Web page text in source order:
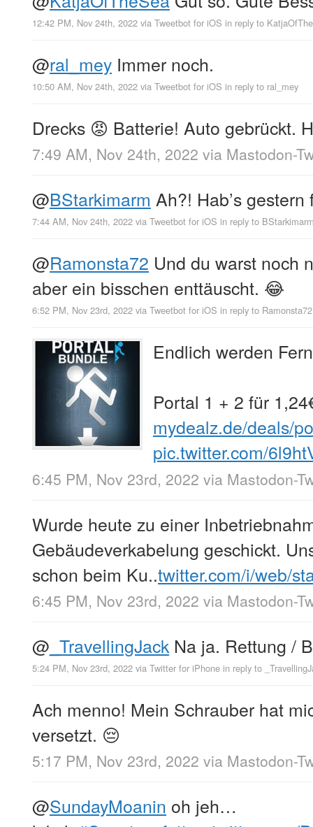
12:42 PM, Nov 24th, 2022 via Tweetbot for iΟS in reply to
@ral_mey Immer noch.
10:50 AM, Nov 24th, 2022 via Tweetbot for iΟS in reply to ral_mey
Drecks 😡 Batterie! Auto gebrückt.
7:49 AM, Nov 24th, 2022 via Mastodon-
@BStarkimarm Ah?! Hab’s
7:44 AM, Nov 24th, 2022 via Tweetbot for iΟS in reply to
@Ramonsta72 Und du warst noch
aber ein bisschen enttäuscht. 😂
6:52 PM, Nov 23rd, 2022 via Tweetbot for iΟS in reply to Ramonsta72
Endlich werden
Portal 1 + 2 für
mydealz.de/deals/
pic.twitter.com/
6:45 PM, Nov 23rd, 2022 via Mastodon-
Wurde heute zu einer
Gebäudeverkabelung geschickt.
schon beim Ku..twitter.com/i/web/
6:45 PM, Nov 23rd, 2022 via Mastodon-
@ _TravellingJack Na ja. Rettung /
5:24 PM, Nov 23rd, 2022 via Twitter for iPhone in reply to
Ach menno! Mein Schrauber hat
versetzt. 😔
5:17 PM, Nov 23rd, 2022 via Mastodon-
@SundayMoanin oh jeh…